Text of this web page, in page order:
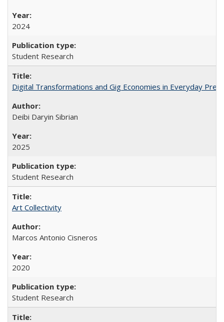
2024
Student Research
Digital Transformations and Gig Economies in Everyday
Deibi Daryin Sibrian
2025
Student Research
Art Collectivity
Marcos Antonio Cisneros
2020
Student Research